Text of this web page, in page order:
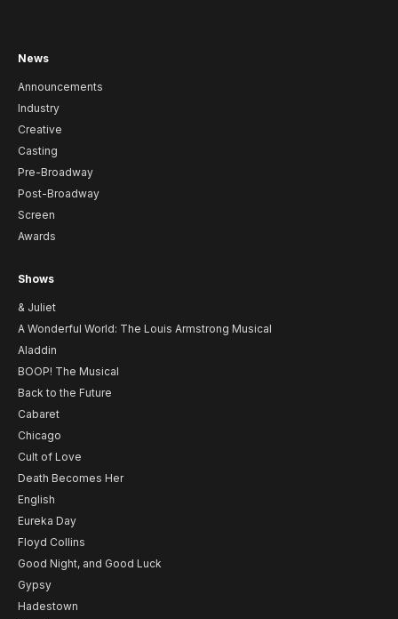
News
Announcements
Industry
Creative
Casting
Pre-Broadway
Post-Broadway
Screen
Awards
Shows
& Juliet
A Wonderful World: The Louis Armstrong Musical
Aladdin
BOOP! The Musical
Back to the Future
Cabaret
Chicago
Cult of Love
Death Becomes Her
English
Eureka Day
Floyd Collins
Good Night, and Good Luck
Gypsy
Hadestown